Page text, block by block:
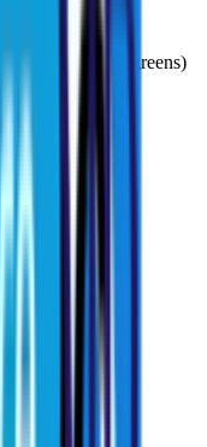
hole
(16 of 18 greens)